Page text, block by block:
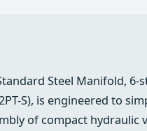
Steel Manifold,
S), is engineered to
of compact hydraulic